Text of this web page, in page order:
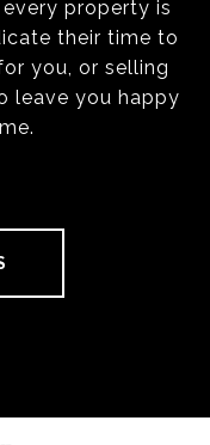
property is
their time to
you, or selling
leave you happy